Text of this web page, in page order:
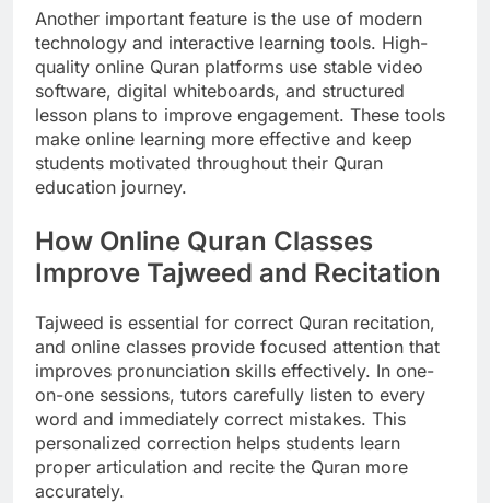
Another important feature is the use of modern
technology and interactive learning tools. High-
quality online Quran platforms use stable video
software, digital whiteboards, and structured
lesson plans to improve engagement. These tools
make online learning more effective and keep
students motivated throughout their Quran
education journey.
How Online Quran Classes
Improve Tajweed and Recitation
Tajweed is essential for correct Quran recitation,
and online classes provide focused attention that
improves pronunciation skills effectively. In one-
on-one sessions, tutors carefully listen to every
word and immediately correct mistakes. This
personalized correction helps students learn
proper articulation and recite the Quran more
accurately.